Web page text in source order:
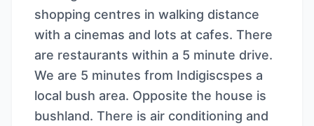
shopping centres in walking distance
with a cinemas and lots at cafes. There
are restaurants within a 5 minute drive.
We are 5 minutes from Indigiscspes a
local bush area. Opposite the house is
bushland. There is air conditioning and